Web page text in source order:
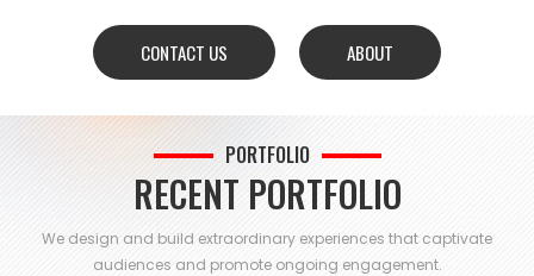
CONTACT US ABOUT
PORTFOLIO
RECENT PORTFOLIO
We design and build extraordinary experiences that captivate
audiences and promote ongoing engagement.